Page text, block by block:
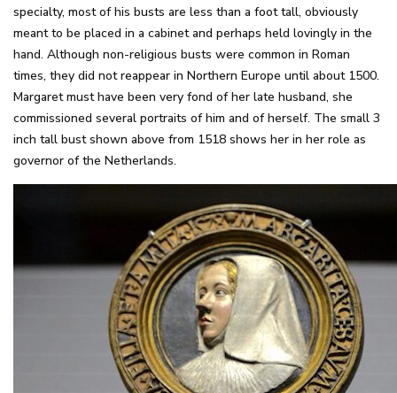
specialty, most of his busts are less than a foot tall, obviously
meant to be placed in a cabinet and perhaps held lovingly in the
hand. Although non-religious busts were common in Roman
times, they did not reappear in Northern Europe until about 1500.
Margaret must have been very fond of her late husband, she
commissioned several portraits of him and of herself. The small 3
inch tall bust shown above from 1518 shows her in her role as
governor of the Netherlands.